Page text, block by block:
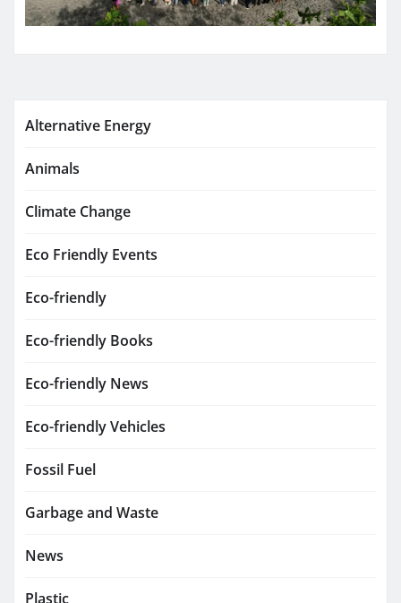
Alternative Energy
Animals
Climate Change
Eco Friendly Events
Eco-friendly
Eco-friendly Books
Eco-friendly News
Eco-friendly Vehicles
Fossil Fuel
Garbage and Waste
News
Plastic